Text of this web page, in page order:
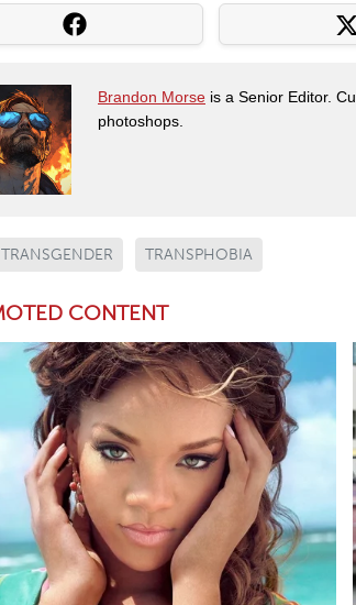
Brandon Morse is a Senior Editor.
photoshops.
TRANSGENDER TRANSPHOBIA